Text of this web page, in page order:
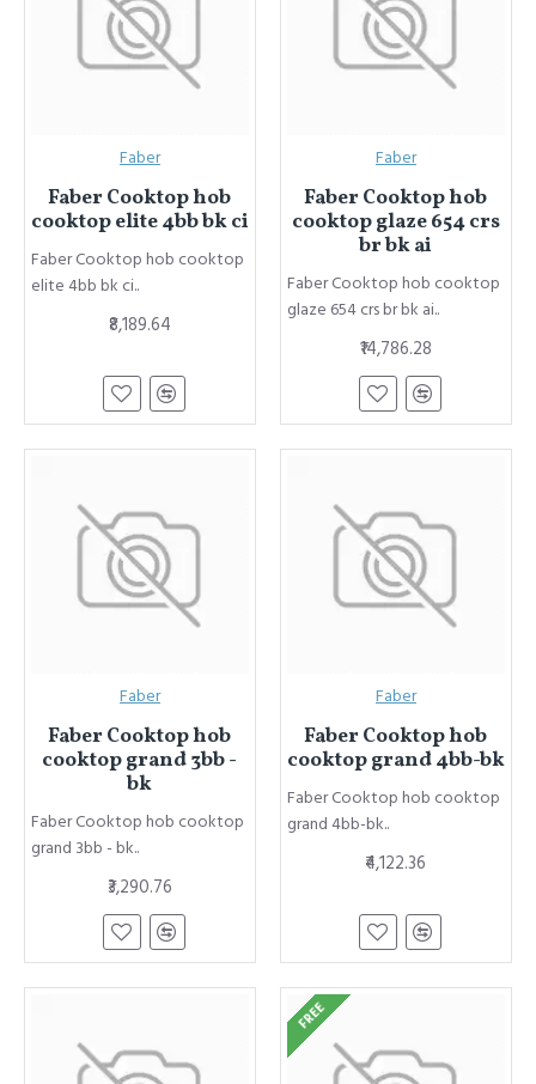
Faber
Faber Cooktop hob
cooktop elite 4bb bk ci
Faber Cooktop hob cooktop
elite 4bb bk ci..
₹8,189.64
Faber
Faber Cooktop hob
cooktop glaze 654 crs
br bk ai
Faber Cooktop hob cooktop
glaze 654 crs br bk ai..
₹14,786.28
Faber
Faber Cooktop hob
cooktop grand 3bb -
bk
Faber Cooktop hob cooktop
grand 3bb - bk..
₹3,290.76
Faber
Faber Cooktop hob
cooktop grand 4bb-bk
Faber Cooktop hob cooktop
grand 4bb-bk..
₹4,122.36
FREE